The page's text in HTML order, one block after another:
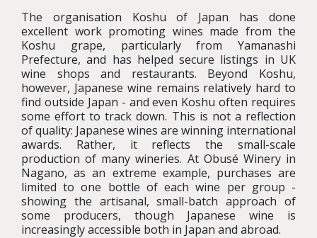
The organisation Koshu of Japan has done
excellent work promoting wines made from the
Koshu grape, particularly from Yamanashi
Prefecture, and has helped secure listings in UK
wine shops and restaurants. Beyond Koshu,
however, Japanese wine remains relatively hard to
find outside Japan - and even Koshu often requires
some effort to track down. This is not a reflection
of quality: Japanese wines are winning international
awards. Rather, it reflects the small-scale
production of many wineries. At Obusé Winery in
Nagano, as an extreme example, purchases are
limited to one bottle of each wine per group -
showing the artisanal, small-batch approach of
some producers, though Japanese wine is
increasingly accessible both in Japan and abroad.